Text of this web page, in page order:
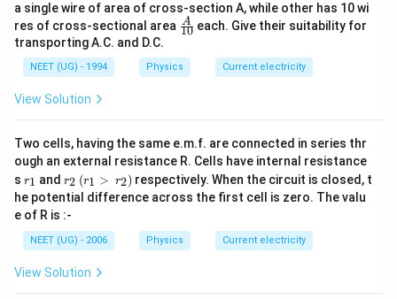
a single wire of area of cross-section A, while other has 10 wi
res of cross-sectional area \fra
c
{1
0}
10
A
each. Give their suitability for
transporting A.C. and D.C.
NEET (UG) - 1994 Physics Current electricity
View Solution
Two cells, having the same e.m.f. are connected in series thr
ough an external resistance R. Cells have internal resistance
s r
1
r1 andr_
2
\,
(r
_
1
\,
r2 (r1 > r2) respectively. When the circuit is closed, t
he potential difference across the first cell is zero. The valu
e of R is :-
NEET (UG) - 2006 Physics Current electricity
View Solution